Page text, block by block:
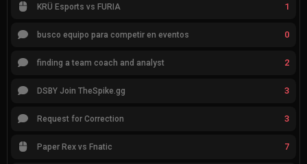
KRÜ Esports vs FURIA 1
busco equipo para competir en eventos 0
finding a team coach and analyst 2
DSBY Join TheSpike.gg 3
Request for Correction 3
Paper Rex vs Fnatic 7